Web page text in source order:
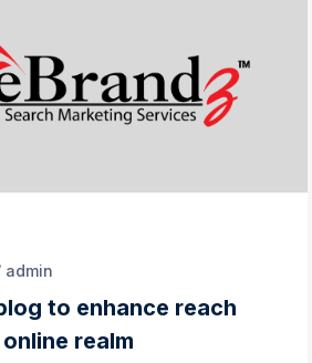
admin
to enhance reach
realm